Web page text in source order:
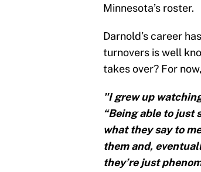
Minnesota’s roster.
Darnold’s career
turnovers is well
takes over? For
"I grew up
“Being able to just
what they say to
them and,
they’re just